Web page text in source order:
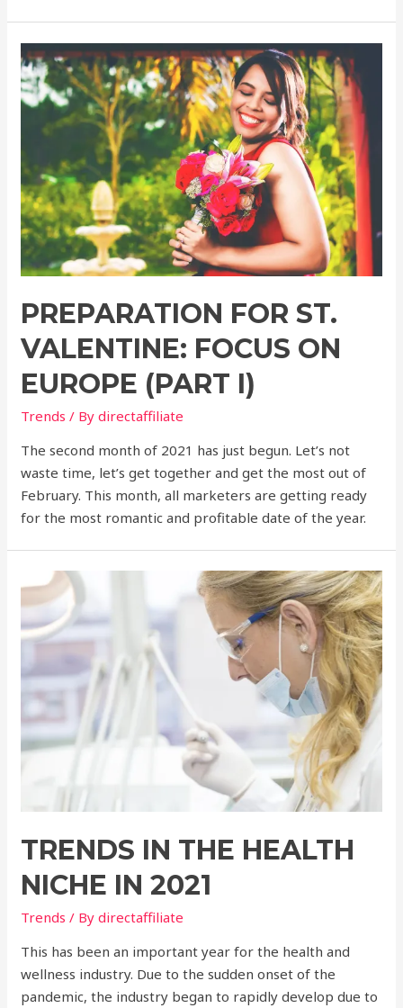
PREPARATION FOR ST.
VALENTINE: FOCUS ON
EUROPE (PART I)
Trends / Bydirectaffiliate
The second month of 2021 has just begun. Let’s not
waste time, let’s get together and get the most out of
February. This month, all marketers are getting ready
for the most romantic and profitable date of the year.
TRENDS IN THE HEALTH
NICHE IN 2021
Trends / Bydirectaffiliate
This has been an important year for the health and
wellness industry. Due to the sudden onset of the
pandemic, the industry began to rapidly develop due to